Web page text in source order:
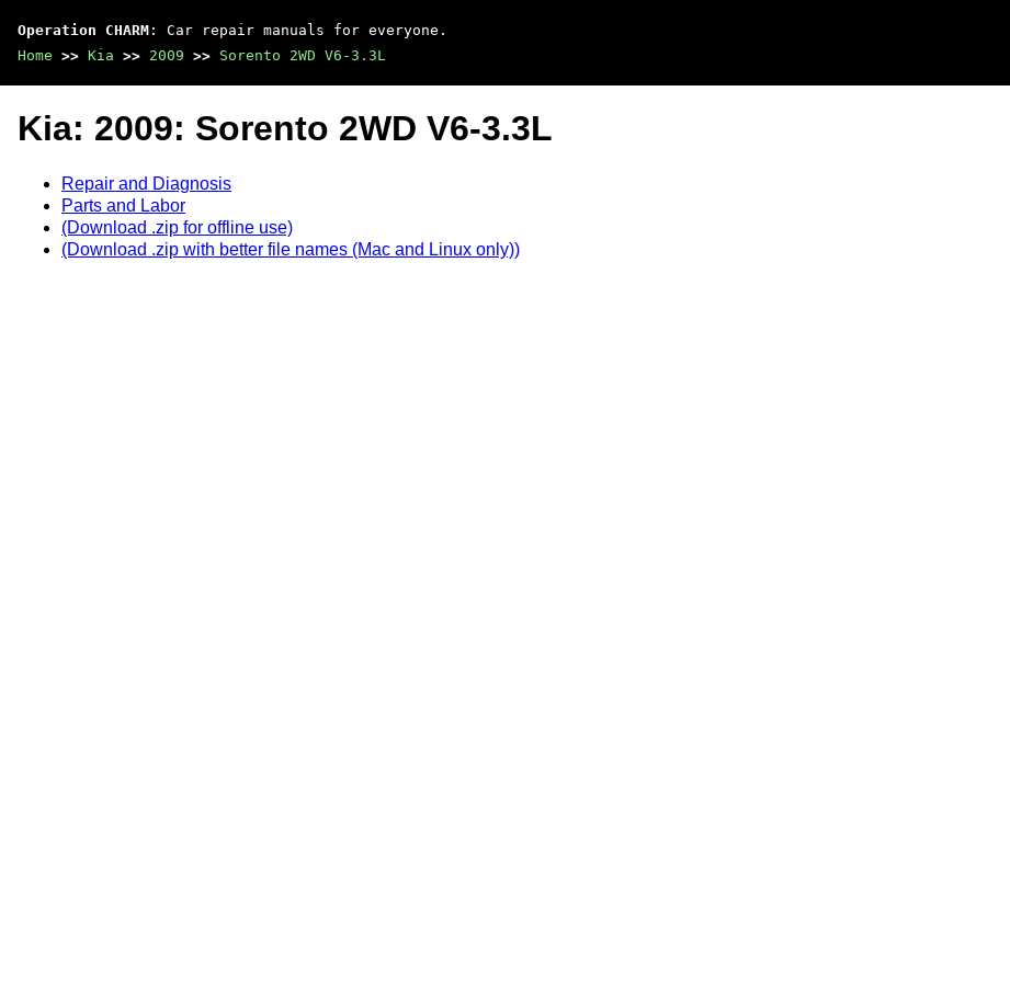
Operation CHARM : Car repair manuals for everyone.
Home >> Kia >> 2009 >> Sorento 2WD V6-3.3L
Kia: 2009: Sorento 2WD V6-3.3L
Repair and Diagnosis
Parts and Labor
(Download .zip for offline use)
(Download .zip with better file names (Mac and Linux only))